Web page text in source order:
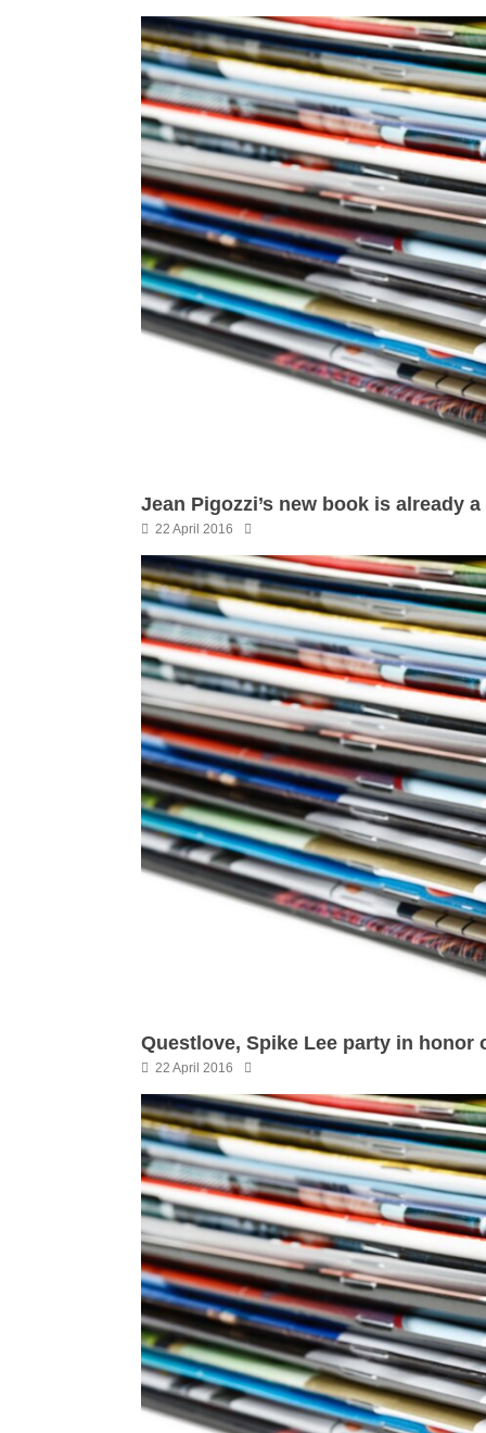
Jean Pigozzi’s new book is already
22 April 2016
Questlove, Spike Lee party in honor
22 April 2016